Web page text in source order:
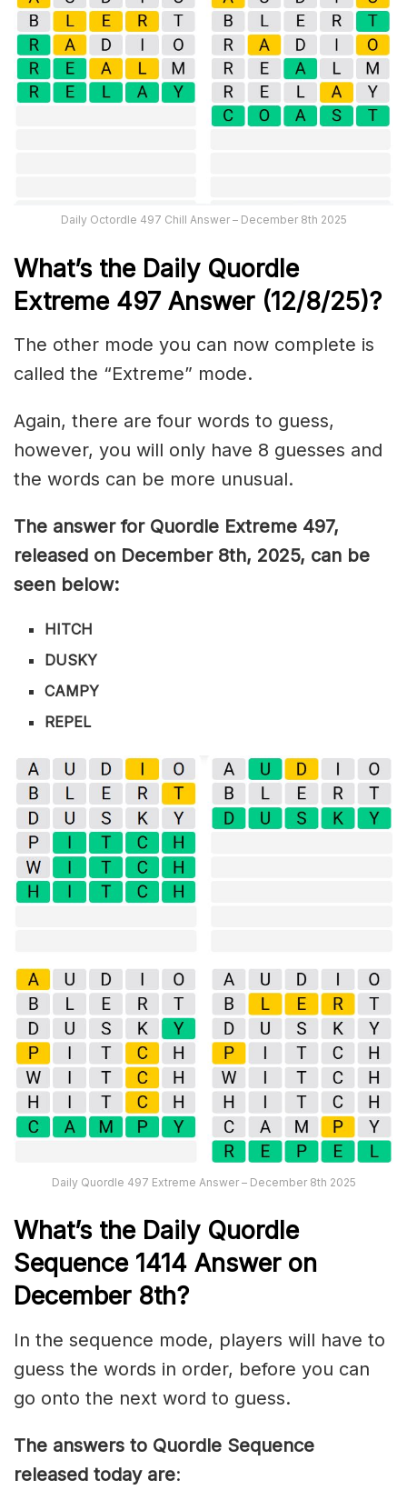
Daily Octordle 497 Chill Answer – December 8th 2025
What’s the Daily Quordle
Extreme 497 Answer (12/8/25)?
The other mode you can now complete is
called the “Extreme” mode.
Again, there are four words to guess,
however, you will only have 8 guesses and
the words can be more unusual.
The answer for Quordle Extreme 497,
released on December 8th, 2025, can be
seen below:
HITCH
DUSKY
CAMPY
REPEL
Daily Quordle 497 Extreme Answer – December 8th 2025
What’s the Daily Quordle
Sequence 1414 Answer on
December 8th?
In the sequence mode, players will have to
guess the words in order, before you can
go onto the next word to guess.
The answers to Quordle Sequence
released today are: